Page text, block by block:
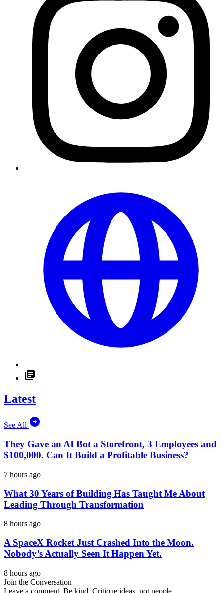
Latest
See All
They Gave an AI Bot a Storefront, 3 Employees and
$100,000. Can It Build a Profitable Business?
7 hours ago
What 30 Years of Building Has Taught Me About
Leading Through Transformation
8 hours ago
A SpaceX Rocket Just Crashed Into the Moon.
Nobody’s Actually Seen It Happen Yet.
8 hours ago
Join the Conversation
Leave a comment. Be kind. Critique ideas, not people.